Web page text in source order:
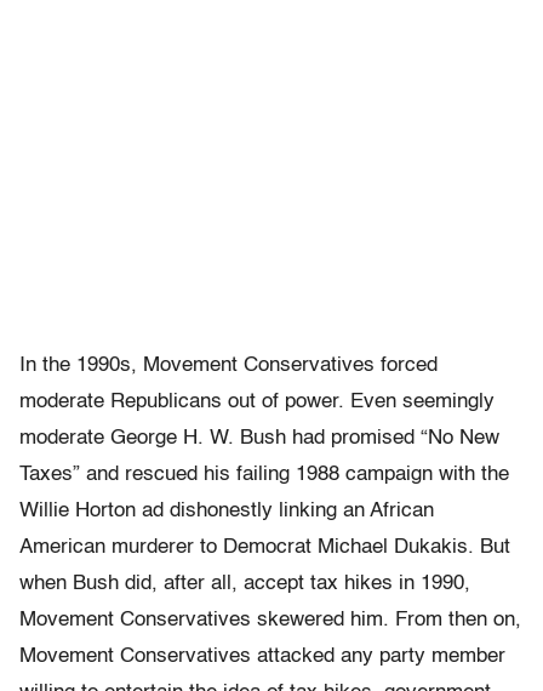
In the 1990s, Movement Conservatives forced
moderate Republicans out of power. Even seemingly
moderate George H. W. Bush had promised “No New
Taxes” and rescued his failing 1988 campaign with the
Willie Horton ad dishonestly linking an African
American murderer to Democrat Michael Dukakis. But
when Bush did, after all, accept tax hikes in 1990,
Movement Conservatives skewered him. From then on,
Movement Conservatives attacked any party member